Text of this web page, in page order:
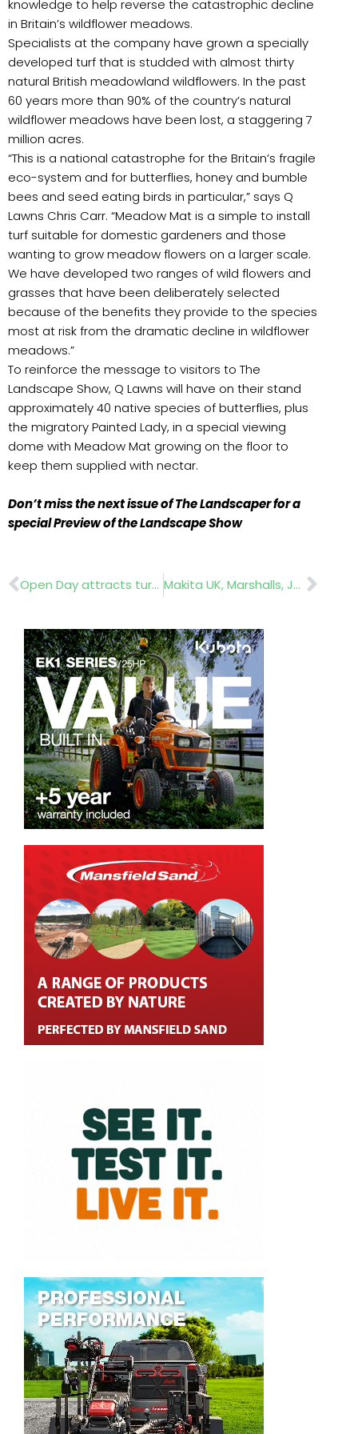
knowledge to help reverse the catastrophic decline
in Britain’s wildflower meadows.
Specialists at the company have grown a specially
developed turf that is studded with almost thirty
natural British meadowland wildflowers. In the past
60 years more than 90% of the country’s natural
wildflower meadows have been lost, a staggering 7
million acres.
“This is a national catastrophe for the Britain’s fragile
eco-system and for butterflies, honey and bumble
bees and seed eating birds in particular,” says Q
Lawns Chris Carr. “Meadow Mat is a simple to install
turf suitable for domestic gardeners and those
wanting to grow meadow flowers on a larger scale.
We have developed two ranges of wild flowers and
grasses that have been deliberately selected
because of the benefits they provide to the species
most at risk from the dramatic decline in wildflower
meadows.”
To reinforce the message to visitors to The
Landscape Show, Q Lawns will have on their stand
approximately 40 native species of butterflies, plus
the migratory Painted Lady, in a special viewing
dome with Meadow Mat growing on the floor to
keep them supplied with nectar.
Don’t miss the next issue of The Landscaper for a
special Preview of the Landscape Show
Prev Open Day attracts turf professionals Makita UK, Marshalls, Jewson Greenwood Plants and World Skills